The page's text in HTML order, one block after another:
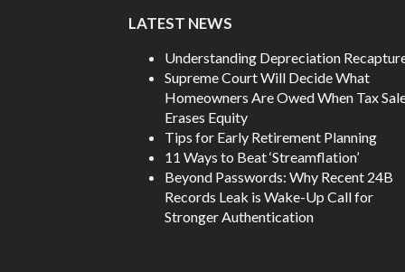
LATEST NEWS
Understanding Depreciation
Supreme Court Will Decide What
Homeowners Are Owed When Tax
Erases Equity
Tips for Early Retirement Planning
11 Ways to Beat ‘Streamflation’
Beyond Passwords: Why Recent 24B
Records Leak is Wake-Up Call for
Stronger Authentication